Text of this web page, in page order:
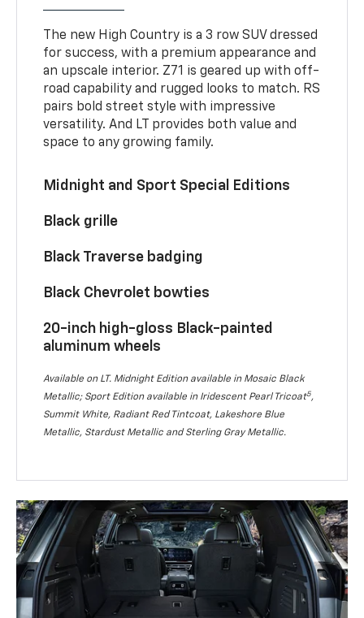
The new High Country is a 3 row SUV dressed
for success, with a premium appearance and
an upscale interior. Z71 is geared up with off-
road capability and rugged looks to match. RS
pairs bold street style with impressive
versatility. And LT provides both value and
space to any growing family.
Midnight and Sport Special Editions
Black grille
Black Traverse badging
Black Chevrolet bowties
20-inch high-gloss Black-painted
aluminum wheels
Available on LT. Midnight Edition available in Mosaic Black
Metallic; Sport Edition available in Iridescent Pearl Tricoat5,
Summit White, Radiant Red Tintcoat, Lakeshore Blue
Metallic, Stardust Metallic and Sterling Gray Metallic.